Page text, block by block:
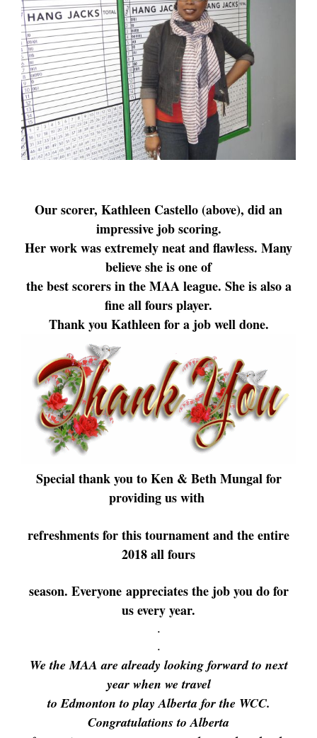
Our scorer, Kathleen Castello (above), did an
impressive job scoring.
Her work was extremely neat and flawless. Many
believe she is one of
the best scorers in the MAA league. She is also a
fine all fours player.
Thank you Kathleen for a job well done.
Special thank you to Ken & Beth Mungal for
providing us with
refreshments for this tournament and the entire
2018 all fours
season. Everyoneappreciates the job you do for
us every year.
.
.
We the MAA are already looking forward to next
year when we travel
to Edmonton to play Alberta for the WCC.
Congratulations to Alberta